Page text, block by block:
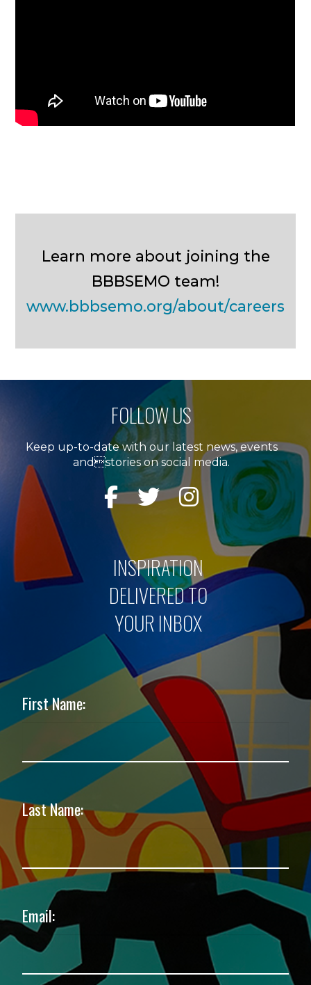
Learn more about joining the
BBBSEMO team!
www.bbbsemo.org/about/careers
FOLLOW US
Keep up-to-date with our latest news, events
andstories on social media.
INSPIRATION
DELIVERED TO
YOUR INBOX
First Name:
Last Name:
Email: